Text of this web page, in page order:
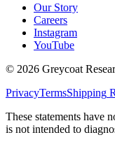
Our Story
Careers
Instagram
YouTube
© 2026 Greycoat
PrivacyTermsShipping
These statements have
is not intended to